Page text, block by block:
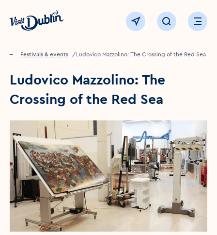
Click to go back to the homepage
View map Click to openOpen
Home
Festivals & events Ludovico Mazzolino: The Crossing of the Red Sea
Ludovico Mazzolino: The
Crossing of the Red Sea